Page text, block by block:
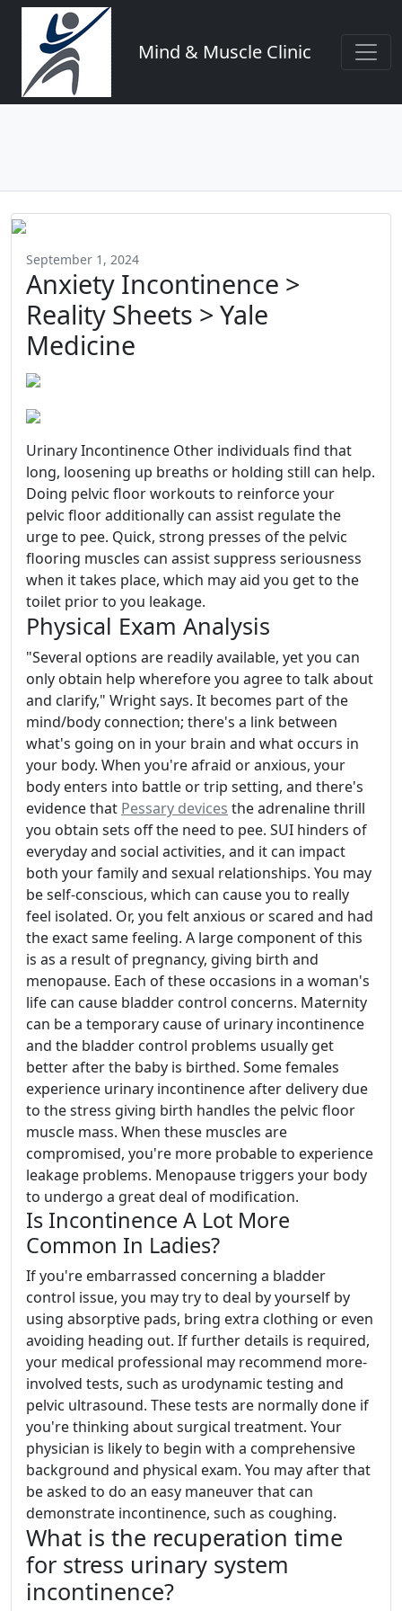
Mind & Muscle Clinic
September 1, 2024
Anxiety Incontinence >
Reality Sheets > Yale
Medicine
Urinary Incontinence Other individuals find that
long, loosening up breaths or holding still can help.
Doing pelvic floor workouts to reinforce your
pelvic floor additionally can assist regulate the
urge to pee. Quick, strong presses of the pelvic
flooring muscles can assist suppress seriousness
when it takes place, which may aid you get to the
toilet prior to you leakage.
Physical Exam Analysis
"Several options are readily available, yet you can
only obtain help wherefore you agree to talk about
and clarify," Wright says. It becomes part of the
mind/body connection; there's a link between
what's going on in your brain and what occurs in
your body. When you're afraid or anxious, your
body enters into battle or trip setting, and there's
evidence that Pessary devices the adrenaline thrill
you obtain sets off the need to pee. SUI hinders of
everyday and social activities, and it can impact
both your family and sexual relationships. You may
be self-conscious, which can cause you to really
feel isolated. Or, you felt anxious or scared and had
the exact same feeling. A large component of this
is as a result of pregnancy, giving birth and
menopause. Each of these occasions in a woman's
life can cause bladder control concerns. Maternity
can be a temporary cause of urinary incontinence
and the bladder control problems usually get
better after the baby is birthed. Some females
experience urinary incontinence after delivery due
to the stress giving birth handles the pelvic floor
muscle mass. When these muscles are
compromised, you're more probable to experience
leakage problems. Menopause triggers your body
to undergo a great deal of modification.
Is Incontinence A Lot More
Common In Ladies?
If you're embarrassed concerning a bladder
control issue, you may try to deal by yourself by
using absorptive pads, bring extra clothing or even
avoiding heading out. If further details is required,
your medical professional may recommend more-
involved tests, such as urodynamic testing and
pelvic ultrasound. These tests are normally done if
you're thinking about surgical treatment. Your
physician is likely to begin with a comprehensive
background and physical exam. You may after that
be asked to do an easy maneuver that can
demonstrate incontinence, such as coughing.
What is the recuperation time
for stress urinary system
incontinence?